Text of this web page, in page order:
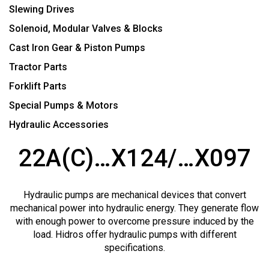
Slewing Drives
Solenoid, Modular Valves & Blocks
Cast Iron Gear & Piston Pumps
Tractor Parts
Forklift Parts
Special Pumps & Motors
Hydraulic Accessories
22A(C)…X124/…X097
Hydraulic pumps are mechanical devices that convert
mechanical power into hydraulic energy. They generate flow
with enough power to overcome pressure induced by the
load. Hidros offer hydraulic pumps with different
specifications.